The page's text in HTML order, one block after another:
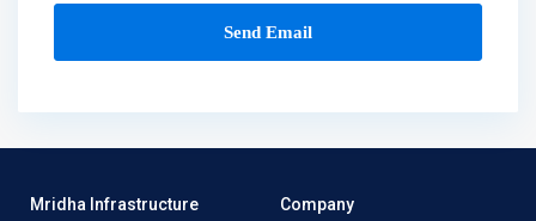
Mridha Infrastructure
Company